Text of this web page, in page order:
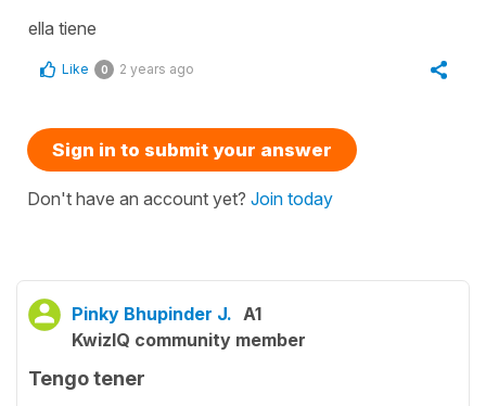
ella tiene
Like 0 2 years ago
Sign in to submit your answer
Don't have an account yet? Join today
Pinky Bhupinder J. A1
KwizIQ community member
Tengo tener